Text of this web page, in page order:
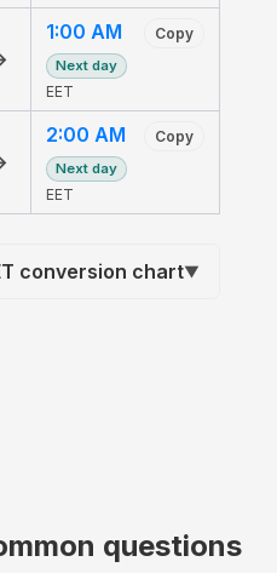
1:00 AM Copy
Next day
EET
2:00 AM Copy
Next day
EET
conversion chart▼
questions